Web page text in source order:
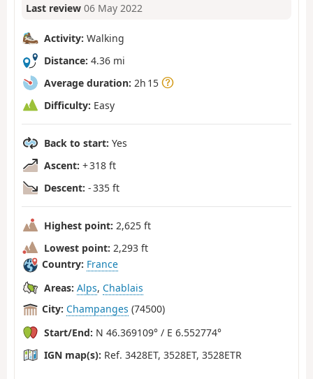
Last review 06 May 2022
Activity: Walking
Distance: 4.36 mi
Average duration: 2h 15
Difficulty: Easy
Back to start: Yes
Ascent: + 318 ft
Descent: - 335 ft
Highest point: 2,625 ft
Lowest point: 2,293 ft
Country: France
Areas: Alps, Chablais
City: Champanges (74500)
Start/End: N 46.369109° / E 6.552774°
IGN map(s): Ref. 3428ET, 3528ET, 3528ETR